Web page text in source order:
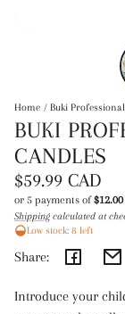
Home Buki
BUKI
CANDLES
Regular
price
$59.99 CAD
or 5 payments of$12.00
Unit
price
/
per
Shipping calculated at
Low stock: 8 left
Share:
Introduce your